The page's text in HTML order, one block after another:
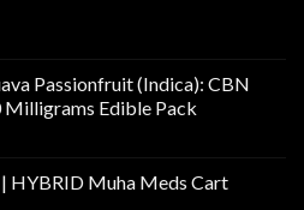
Passionfruit (Indica): CBN
Milligrams Edible Pack
HYBRID Muha Meds Cart